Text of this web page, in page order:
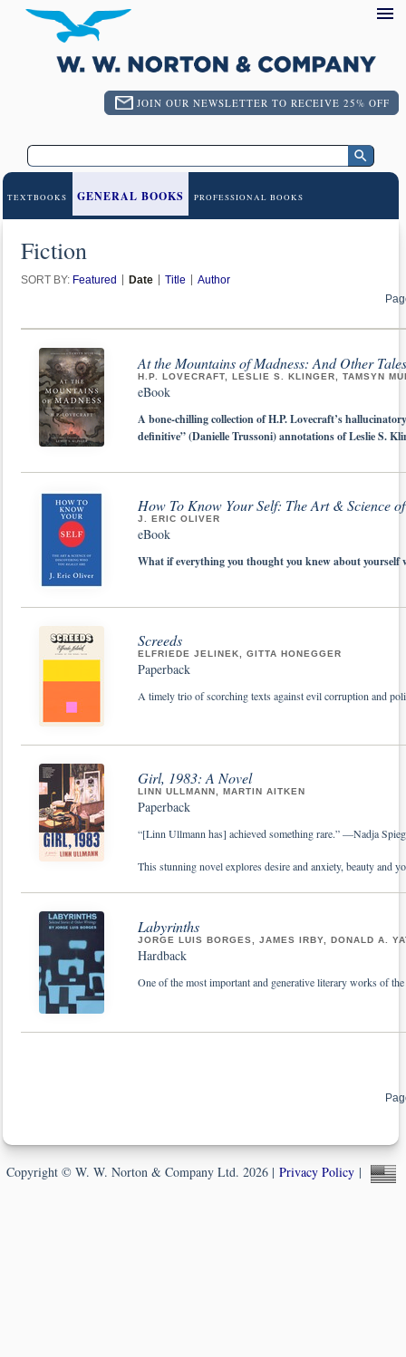
JOIN OUR NEWSLETTER TO RECEIVE 25% OFF
TEXTBOOKS GENERAL BOOKS PROFESSIONAL BOOKS
Fiction
SORT BY: Featured Date Title
Author
At the Mountains of Madness: And Other
H.P. LOVECRAFT, LESLIE S. KLINGER, TAMSYN
eBook
A bone-chilling collection of H.P. Lovecraft’s
definitive” (Danielle Trussoni) annotations of Leslie S.
How To Know Your Self: The Art & Science
J. ERIC OLIVER
eBook
What if everything you thought you knew about yourself
Screeds
ELFRIEDE JELINEK, GITTA HONEGGER
Paperback
A timely trio of scorching texts against evil corruption and
Girl, 1983: A Novel
LINN ULLMANN, MARTIN AITKEN
Paperback
“[Linn Ullmann has] achieved something rare.” —Nadja
This stunning novel explores desire and anxiety, beauty and
Labyrinths
JORGE LUIS BORGES, JAMES IRBY, DONALD A.
Hardback
One of the most important and generative literary works of
Copyright © W. W. Norton & Company Ltd. 2026 | Privacy Policy|